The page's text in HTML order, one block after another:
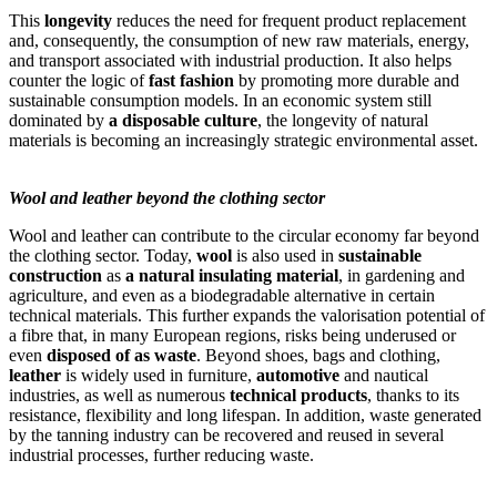
This longevity reduces the need for frequent product replacement
and, consequently, the consumption of new raw materials, energy,
and transport associated with industrial production. It also helps
counter the logic offast fashion by promoting more durable and
sustainable consumption models. In an economic system still
dominated by a disposable culture, the longevity of natural
materials is becoming an increasingly strategic environmental asset.
Wool and leather beyond the clothing sector
Wool and leather can contribute to the circular economy far beyond
the clothing sector. Today, wool is also used in sustainable
construction as a natural insulating material, in gardening and
agriculture, and even as a biodegradable alternative in certain
technical materials. This further expands the valorisation potential of
a fibre that, in many European regions, risks being underused or
even disposed of as waste. Beyond shoes, bags and clothing,
leather is widely used in furniture, automotive and nautical
industries, as well as numerous technical products, thanks to its
resistance, flexibility and long lifespan. In addition, waste generated
by the tanning industry can be recovered and reused in several
industrial processes, further reducing waste.